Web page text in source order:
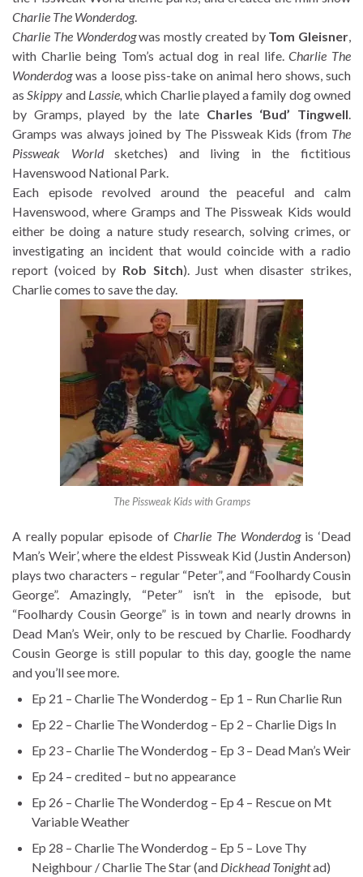
Charlie The Wonderdog.
Charlie The Wonderdogwas mostly created by Tom Gleisner,
with Charlie being Tom’s actual dog in real life.Charlie The
Wonderdogwas a loose piss-take on animal hero shows, such
asSkippy and Lassie, which Charlie played a family dog owned
by Gramps, played by the late Charles ‘Bud’ Tingwell.
Gramps was always joined by The Pissweak Kids (from The
Pissweak Worldsketches) and living in the fictitious
Havenswood National Park.
Each episode revolved around the peaceful and calm
Havenswood, where Gramps and The Pissweak Kids would
either be doing a nature study research, solving crimes, or
investigating an incident that would coincide with a radio
report (voiced by Rob Sitch). Just when disaster strikes,
Charlie comes to save the day.
The Pissweak Kids with Gramps
A really popular episode ofCharlie The Wonderdogis ‘Dead
Man’s Weir’, where the eldest Pissweak Kid (Justin Anderson)
plays two characters – regular “Peter”, and “Foolhardy Cousin
George”. Amazingly, “Peter” isn’t in the episode, but
“Foolhardy Cousin George” is in town and nearly drowns in
Dead Man’s Weir, only to be rescued by Charlie. Foodhardy
Cousin George is still popular to this day, google the name
and you’ll see more.
Ep 21 – Charlie The Wonderdog – Ep 1 – Run Charlie Run
Ep 22 – Charlie The Wonderdog – Ep 2 – Charlie Digs In
Ep 23 – Charlie The Wonderdog – Ep 3 – Dead Man’s Weir
Ep 24 – credited – but no appearance
Ep 26 – Charlie The Wonderdog – Ep 4 – Rescue on Mt
Variable Weather
Ep 28 – Charlie The Wonderdog – Ep 5 – Love Thy
Neighbour / Charlie The Star (and Dickhead Tonightad)